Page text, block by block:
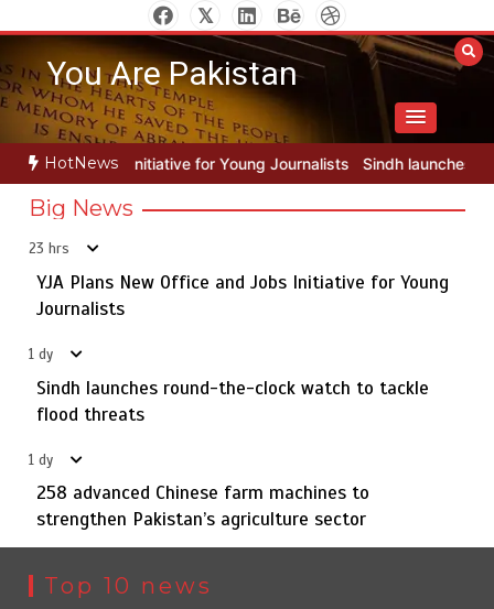
to
contentYou Are Pakistan
HotNews
Young Journalists Sindh launches round-the-clock watch to
Big News
23 hrs
YJA Plans New Office and Jobs Initiative for Young
Journalists
1 dy
Sindh launches round-the-clock watch to tackle
flood threats
1 dy
258 advanced Chinese farm machines to
strengthen Pakistan’s agriculture sector
Top 10 news
5
Rs163bn spent to develop CPEC road infrastructure in
Balochistan
1
YJA Plans New Office and Jobs Initiative for Young